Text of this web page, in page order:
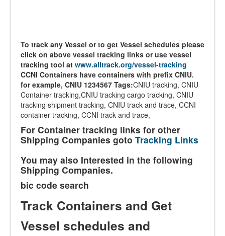
To track any Vessel or to get Vessel schedules please
click on above vessel tracking links or use vessel
tracking tool at www.alltrack.org/vessel-tracking
CCNI Containers have containers with prefix CNIU.
for example, CNIU 1234567 Tags:CNIU tracking, CNIU
Container tracking,CNIU tracking cargo tracking, CNIU
tracking shipment tracking, CNIU track and trace, CCNI
container tracking, CCNI track and trace,
For Container tracking links for other
Shipping Companies goto Tracking Links
You may also Interested in the following
Shipping Companies.
bic code search
Track Containers and Get
Vessel schedules and